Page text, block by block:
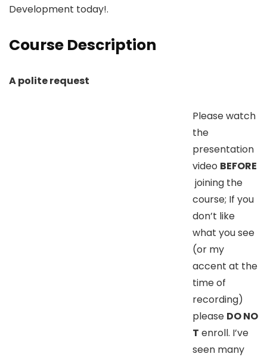
Development today!.
Course Description
A polite request
Please watch
the
presentation
video BEFORE
joining the
course; If you
don’t like
what you see
(or my
accent at the
time of
recording)
please DO NO
T enroll. I’ve
seen many